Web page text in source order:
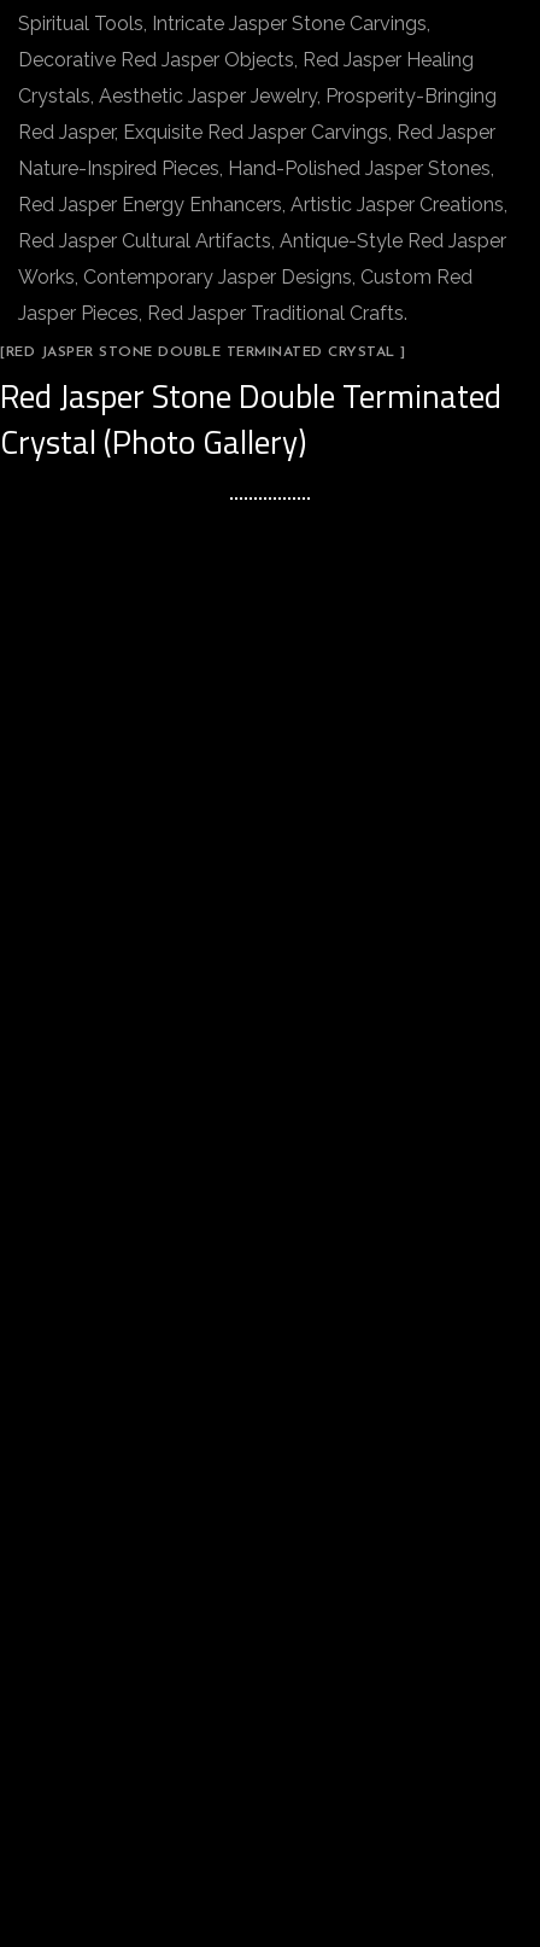
Spiritual Tools, Intricate Jasper Stone Carvings,
Decorative Red Jasper Objects, Red Jasper Healing
Crystals, Aesthetic Jasper Jewelry, Prosperity-Bringing
Red Jasper, Exquisite Red Jasper Carvings, Red Jasper
Nature-Inspired Pieces, Hand-Polished Jasper Stones,
Red Jasper Energy Enhancers, Artistic Jasper Creations,
Red Jasper Cultural Artifacts, Antique-Style Red Jasper
Works, Contemporary Jasper Designs, Custom Red
Jasper Pieces, Red Jasper Traditional Crafts.
[RED JASPER STONE DOUBLE TERMINATED CRYSTAL ]
Red Jasper Stone Double Terminated
Crystal (Photo Gallery)